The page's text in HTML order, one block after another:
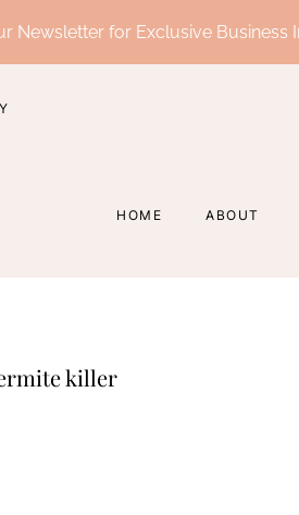
Newsletter for Exclusive Business
HOME ABOUT
killer